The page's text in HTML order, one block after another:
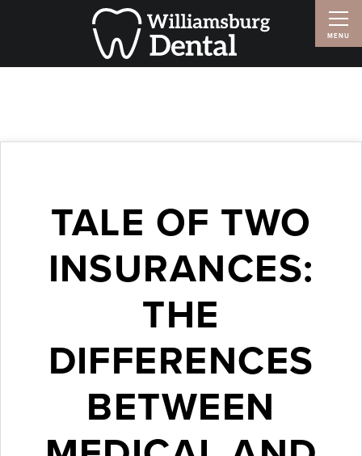
TALE OF TWO
INSURANCES:
THE
DIFFERENCES
BETWEEN